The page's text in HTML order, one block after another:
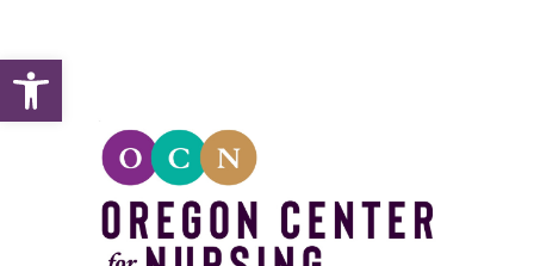
Open toolbar